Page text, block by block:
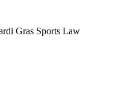
Gras Sports Law